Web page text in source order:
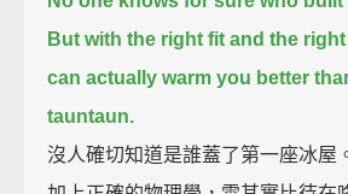
But with the right fit and the
can actually warm you better
tauntaun.
沒人確切知道是誰蓋了第一座冰屋